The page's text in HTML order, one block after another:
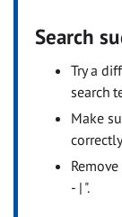
Search
Try a
search
Make
- | ".